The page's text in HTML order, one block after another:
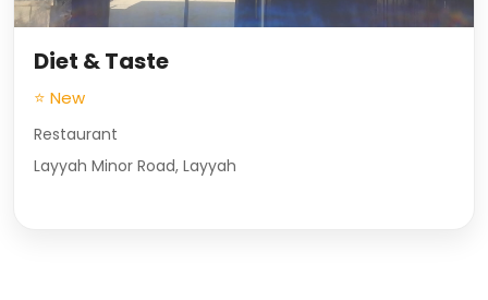
Diet & Taste
⭐ New
Restaurant
Layyah Minor Road, Layyah